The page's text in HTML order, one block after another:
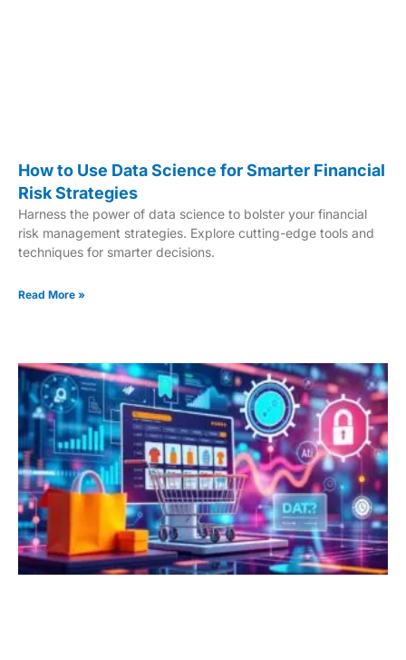
How to Use Data Science for Smarter Financial
Risk Strategies
Harness the power of data science to bolster your financial
risk management strategies. Explore cutting-edge tools and
techniques for smarter decisions.
Read More »